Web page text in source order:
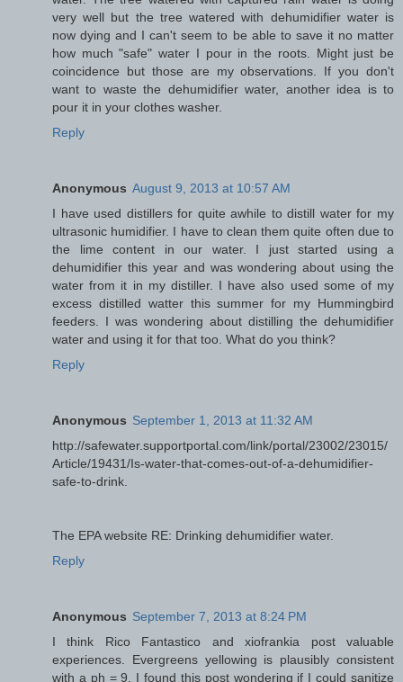
very well but the tree watered with dehumidifier water is
now dying and I can't seem to be able to save it no matter
how much "safe" water I pour in the roots. Might just be
coincidence but those are my observations. If you don't
want to waste the dehumidifier water, another idea is to
pour it in your clothes washer.
Reply
Anonymous August 9, 2013 at 10:57 AM
I have used distillers for quite awhile to distill water for my
ultrasonic humidifier. I have to clean them quite often due to
the lime content in our water. I just started using a
dehumidifier this year and was wondering about using the
water from it in my distiller. I have also used some of my
excess distilled watter this summer for my Hummingbird
feeders. I was wondering about distilling the dehumidifier
water and using it for that too. What do you think?
Reply
Anonymous September 1, 2013 at 11:32 AM
http://safewater.supportportal.com/link/portal/23002/23015/
Article/19431/Is-water-that-comes-out-of-a-dehumidifier-
safe-to-drink.
The EPA website RE: Drinking dehumidifier water.
Reply
Anonymous September 7, 2013 at 8:24 PM
I think Rico Fantastico and xiofrankia post valuable
experiences. Evergreens yellowing is plausibly consistent
with a ph = 9. I found this post wondering if I could sanitize